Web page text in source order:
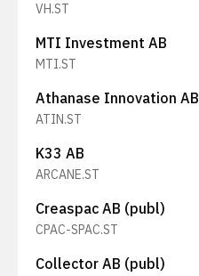
VH.ST
MTI Investment AB
MTI.ST
Athanase Innovation AB
ATIN.ST
K33 AB
ARCANE.ST
Creaspac AB (publ)
CPAC-SPAC.ST
Collector AB (publ)